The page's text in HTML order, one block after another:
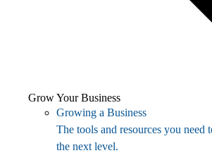
Grow Your Business
Growing a Business
The tools and resources you need
the next level.